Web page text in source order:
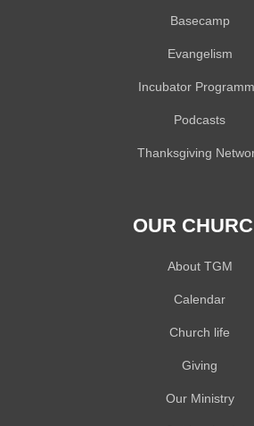
Basecamp
Evangelism
Incubator
Podcasts
Thanksgiving
OUR
About TGM
Calendar
Church life
Giving
Our Ministry